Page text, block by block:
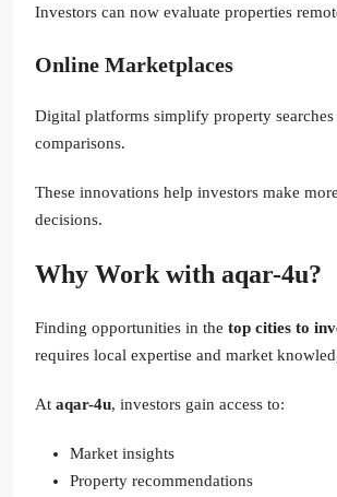
Investors can now evaluate properties
Online Marketplaces
Digital platforms simplify property searches
comparisons.
These innovations help investors make
decisions.
Why Work with aqar-4u?
Finding opportunities in the top cities to
requires local expertise and market
At aqar-4u, investors gain access to:
Market insights
Property recommendations